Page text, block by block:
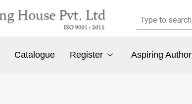
Catalogue Register Aspiring Author